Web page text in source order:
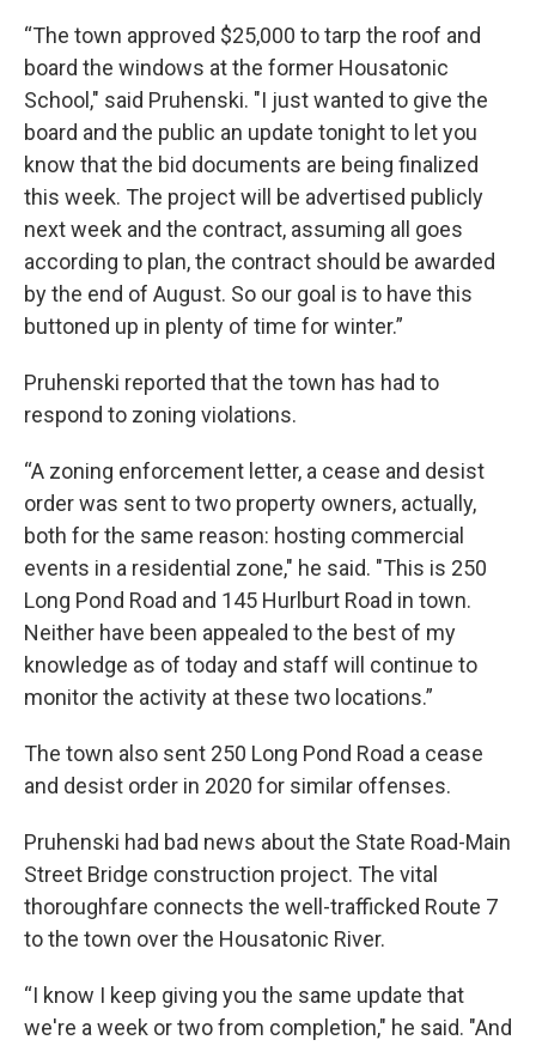
“The town approved $25,000 to tarp the roof and
board the windows at the former Housatonic
School," said Pruhenski. "I just wanted to give the
board and the public an update tonight to let you
know that the bid documents are being finalized
this week. The project will be advertised publicly
next week and the contract, assuming all goes
according to plan, the contract should be awarded
by the end of August. So our goal is to have this
buttoned up in plenty of time for winter.”
Pruhenski reported that the town has had to
respond to zoning violations.
“A zoning enforcement letter, a cease and desist
order was sent to two property owners, actually,
both for the same reason: hosting commercial
events in a residential zone," he said. "This is 250
Long Pond Road and 145 Hurlburt Road in town.
Neither have been appealed to the best of my
knowledge as of today and staff will continue to
monitor the activity at these two locations.”
The town also sent 250 Long Pond Road a cease
and desist order in 2020 for similar offenses.
Pruhenski had bad news about the State Road-Main
Street Bridge construction project. The vital
thoroughfare connects the well-trafficked Route 7
to the town over the Housatonic River.
“I know I keep giving you the same update that
we're a week or two from completion," he said. "And